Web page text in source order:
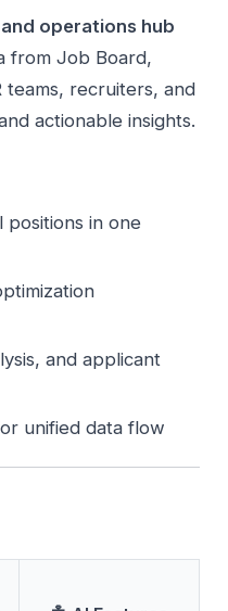
operations hub
from Job Board,
recruiters, and
actionable insights.
in one
and applicant
unified data flow